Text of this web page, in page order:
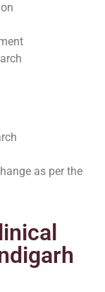
as per the